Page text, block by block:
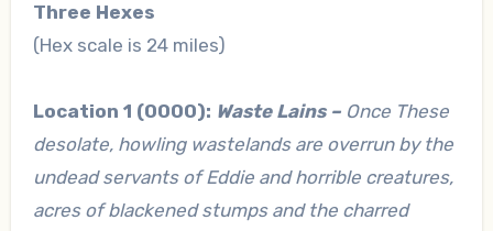
Three Hexes
(Hex scale is 24 miles)
Location 1 (0000): Waste Lains – Once These
desolate, howling wastelands are overrun by the
undead servants of Eddie and horrible creatures,
acres of blackened stumps and the charred